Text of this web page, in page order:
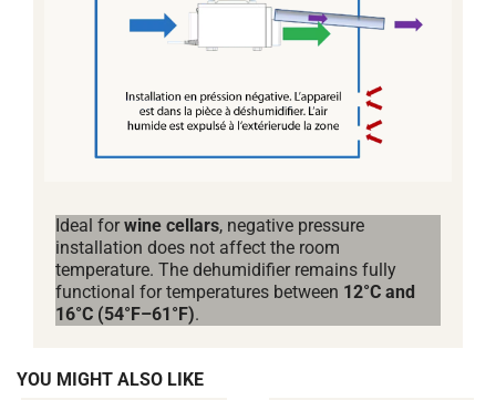
Ideal forwine cellars, negative pressure
installation does not affect the room
temperature. The dehumidifier remains fully
functional for temperatures between 12°C and
16°C (54°F–61°F).
YOU MIGHT ALSO LIKE